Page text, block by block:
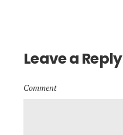
Leave a Reply
Comment